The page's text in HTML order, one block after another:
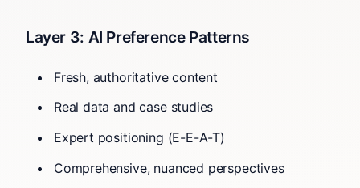
Layer 3: AI Preference Patterns
Fresh, authoritative content
Real data and case studies
Expert positioning (E-E-A-T)
Comprehensive, nuanced perspectives